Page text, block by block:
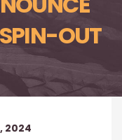
OUT
2024